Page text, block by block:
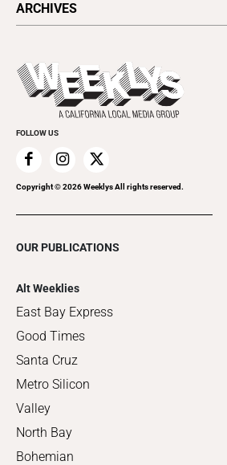
Today's Events
Things to Do This Week
Clubgrid
ARCHIVES
Flip-Through Editions
Special Publications
FOLLOW US
Copyright ©2026Weeklys All rights reserved.
OUR PUBLICATIONS
Alt Weeklies
East Bay Express
Good Times
Santa Cruz
Metro Silicon
Valley
North Bay
Bohemian